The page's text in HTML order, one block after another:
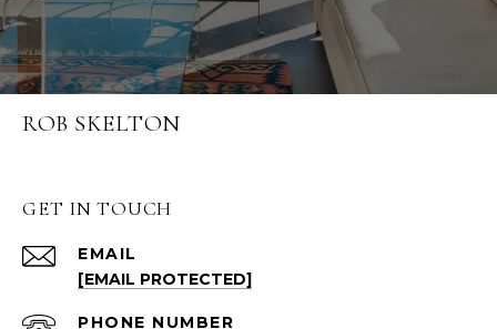
ROB SKELTON
GET IN TOUCH
EMAIL
[EMAIL PROTECTED]
PHONE NUMBER